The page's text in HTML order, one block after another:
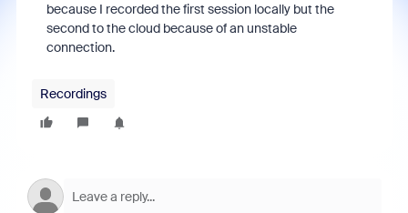
because I recorded the first session locally but the
second to the cloud because of an unstable
connection.
Recordings